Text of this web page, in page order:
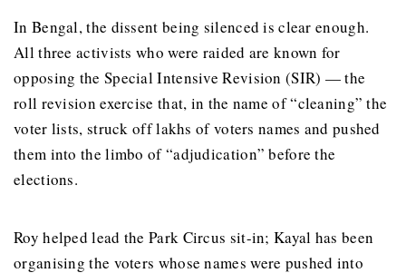
In Bengal, the dissent being silenced is clear enough.
All three activists who were raided are known for
opposing the Special Intensive Revision (SIR) — the
roll revision exercise that, in the name of “cleaning” the
voter lists, struck off lakhs of voters names and pushed
them into the limbo of “adjudication” before the
elections.
Roy helped lead the Park Circus sit-in; Kayal has been
organising the voters whose names were pushed into